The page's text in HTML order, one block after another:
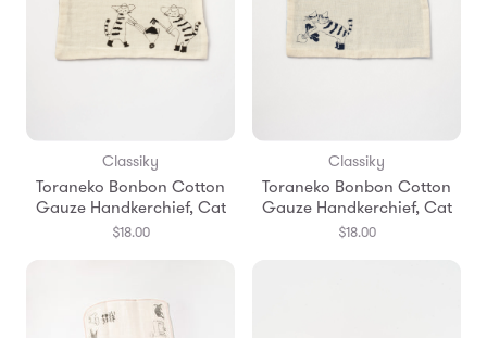
Classiky
Toraneko Bonbon Cotton
Gauze Handkerchief, Cat
$18.00
Classiky
Toraneko Bonbon Cotton
Gauze Handkerchief, Cat
$18.00